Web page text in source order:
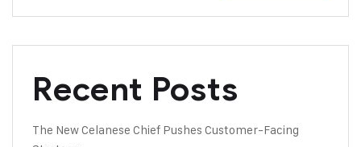
Recent Posts
The New Celanese Chief Pushes Customer-Facing